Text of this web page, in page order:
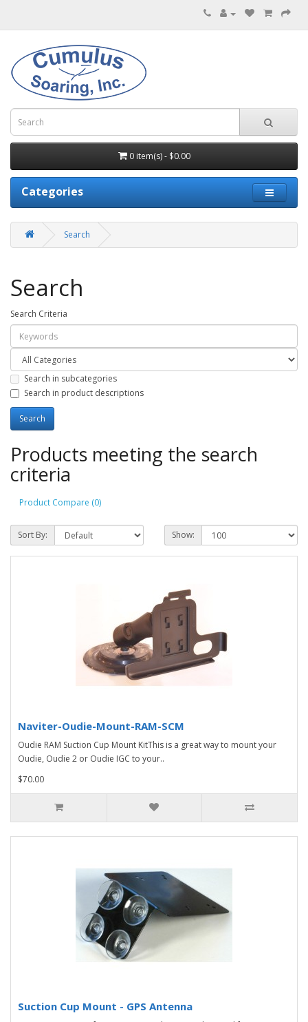
0 item(s) - $0.00
Categories
Search
Search
Search Criteria
Search in subcategories
Search in product descriptions
Products meeting the search
criteria
Product Compare (0)
Sort By: Show:
Naviter-Oudie-Mount-RAM-SCM
Oudie RAM Suction Cup Mount KitThis is a great way to mount your
Oudie, Oudie 2 or Oudie IGC to your..
$70.00
Suction Cup Mount - GPS Antenna